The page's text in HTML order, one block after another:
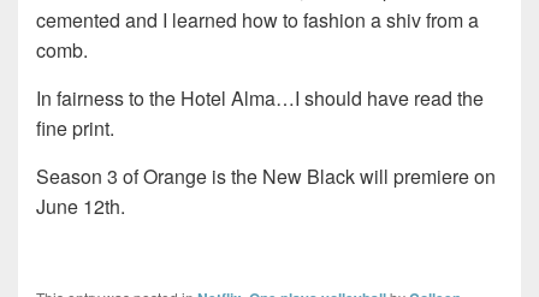
cemented and I learned how to fashion a shiv from a
comb.
In fairness to the Hotel Alma…I should have read the
fine print.
Season 3 of Orange is the New Black will premiere on
June 12th.